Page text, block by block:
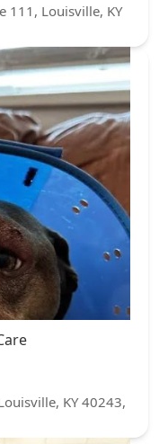
111, Louisville, KY
KY 40243,